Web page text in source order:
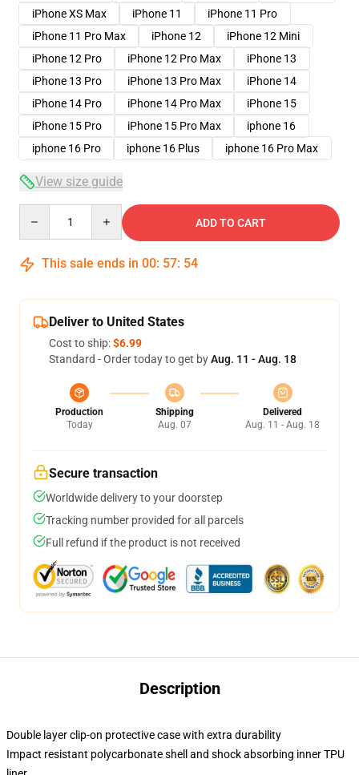
iPhone XS Max
iPhone 11
iPhone 11 Pro
iPhone 11 Pro Max
iPhone 12
iPhone 12 Mini
iPhone 12 Pro
iPhone 12 Pro Max
iPhone 13
iPhone 13 Pro
iPhone 13 Pro Max
iPhone 14
iPhone 14 Pro
iPhone 14 Pro Max
iPhone 15
iPhone 15 Pro
iPhone 15 Pro Max
iphone 16
iphone 16 Pro
iphone 16 Plus iphone 16 Pro Max
View size guide
ADD TO CART
This sale ends in 00: 57: 53
Deliver to United States
Cost to ship:$6.99
Standard - Order today to get byAug. 11 - Aug. 18
Production
Today
Shipping
Aug. 07
Delivered
Aug. 11 - Aug. 18
Secure transaction
Worldwide delivery to your doorstep
Tracking number provided for all parcels
Full refund if the product is not received
Description
Double layer clip-on protective case with extra durability
Impact resistant polycarbonate shell and shock absorbing inner TPU